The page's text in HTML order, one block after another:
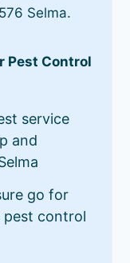
Selma.
Pest Control
service
and
go for
pest control